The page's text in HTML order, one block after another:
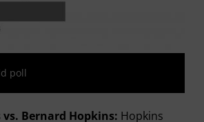
poll
Bernard Hopkins: Hopkins